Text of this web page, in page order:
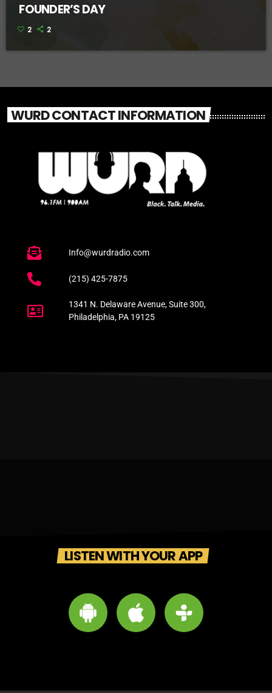
FOUNDER’S DAY
2 2
WURD CONTACT INFORMATION
Info@wurdradio.com
(215) 425-7875
1341 N. Delaware Avenue, Suite 300,
Philadelphia, PA 19125
LISTEN WITH YOUR APP